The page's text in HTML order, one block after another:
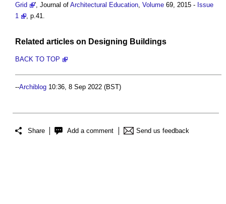
Grid
', Journal of Architectural Education, Volume 69, 2015 - Issue
1
, p.41.
Related articles on Designing Buildings
BACK TO TOP
--Archiblog 10:36, 8 Sep 2022 (BST)
Share Add a comment Send us feedback